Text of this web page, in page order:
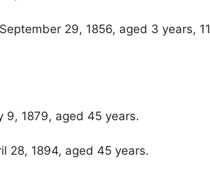
29, 1856, aged 3 years, 11
9, 1879, aged 45 years.
28, 1894, aged 45 years.